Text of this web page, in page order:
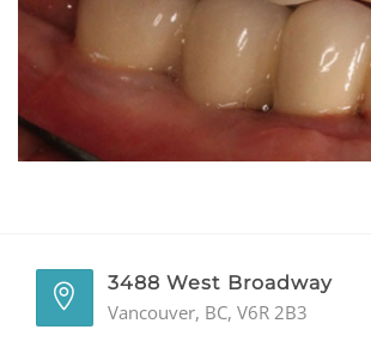
GENERAL
3488 West Broadway
Vancouver, BC, V6R 2B3